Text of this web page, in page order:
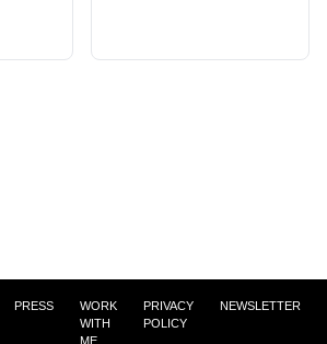
PRESS
WORK
WITH
ME
PRIVACY
POLICY
NEWSLETTER